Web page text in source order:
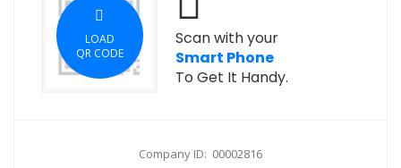
LOAD
QR CODE
Scan with your
Smart Phone
To Get It Handy.
Company ID: 00002816